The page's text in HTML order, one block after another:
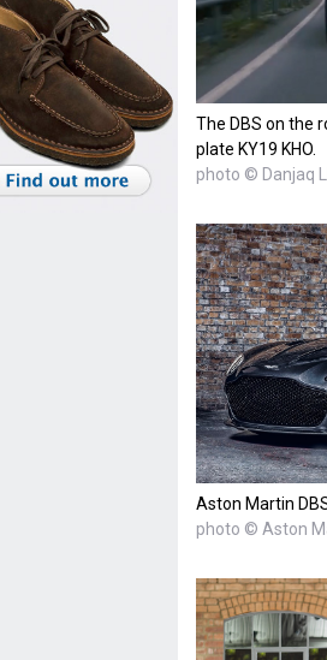
The DBS on the
plate KY19 KHO.
photo © Danjaq
Aston Martin
photo © Aston